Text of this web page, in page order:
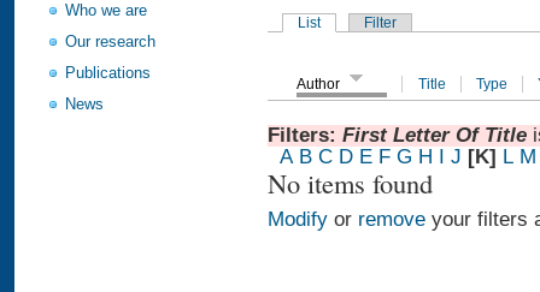
Who we are
Our research
Publications
News
List Filter
Author Title Type
Filters: First Letter Of Title
A B C D E F G H J [K] L M
No items found
Modify or remove your filters